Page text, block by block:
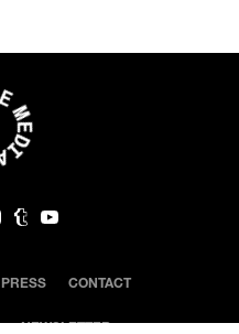
PRESS CONTACT
NEWSLETTER